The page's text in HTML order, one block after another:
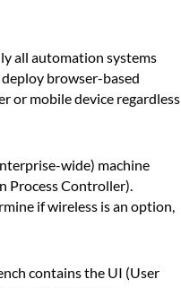
all automation systems
browser-based
or mobile device regardless
wide) machine
Process Controller).
if wireless is an option,
contains the UI (User